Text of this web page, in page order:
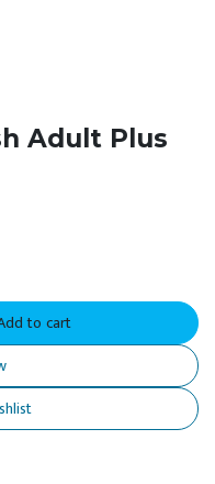
Adult Plus
to cart